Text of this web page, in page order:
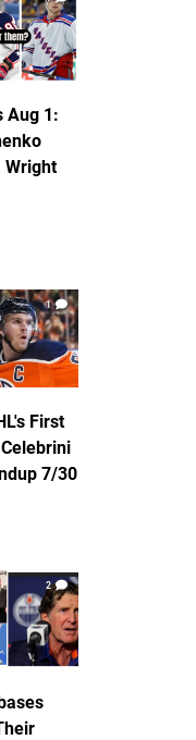
Aug 1:
Wright
1
First
7/30
2